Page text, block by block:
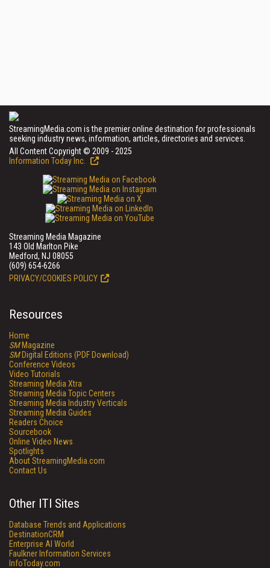
StreamingMedia.com is the premier online destination for professionals
seeking industry news, information, articles, directories and services.
All Content Copyright © 2009 - 2025
Information Today Inc.
Streaming Media Magazine
143 Old Marlton Pike
Medford, NJ 08055
(609) 654-6266
PRIVACY/COOKIES POLICY
Resources
Home
SMMagazine
SMDigital Editions (PDF Download)
Conference Videos
Video Tutorials
Streaming Media Xtra
Streaming Media Topic Centers
Streaming Media Industry Verticals
Streaming Media Guides
Readers Choice
Sourcebook
Online Video News
Spotlights
About StreamingMedia.com
Contact Us
Other ITI Sites
Database Trends and Applications
DestinationCRM
Enterprise AI World
Faulkner Information Services
InfoToday.com